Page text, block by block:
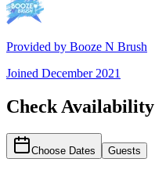
Provided by Booze N Brush
Joined December 2021
Check Availability
Choose Dates Guests